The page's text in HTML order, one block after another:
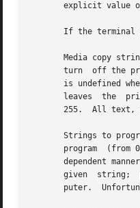
explicit value
If the terminal
Media copy
turn  off the
is undefined whether
leaves  the
255.  All text,
Strings to
       program	(from 0 to 9) and the string to program it with.  Function key numbers out of this range may program undefined keys in a terminal-
dependent
given  string;
puter.